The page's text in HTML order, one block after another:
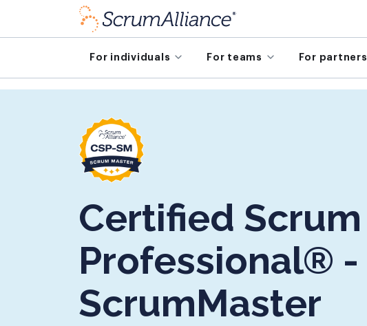
For individuals For teams For partners
Certified Scrum
Professional® -
ScrumMaster